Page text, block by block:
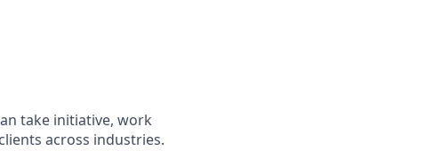
take initiative, work
across industries.